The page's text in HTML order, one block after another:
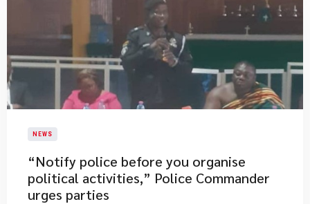
NEWS
“Notify police before you organise
political activities,” Police Commander
urges parties